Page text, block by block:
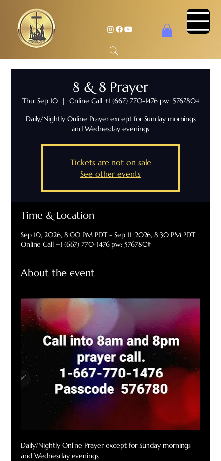
8 & 8 Prayer
Thu, Sep 10
  |
Online Call +1 (667) 770-1476 pw: 576780#
Daily/Nightly Online Prayer except for Sunday mornings
and Wednesday evenings
Tickets are not on sale
See other events
Time & Location
Sep 10, 2026, 8:00 PM PDT – Sep 11, 2026, 8:30 PM PDT
Online Call +1 (667) 770-1476 pw: 576780#
About the event
Daily/Nightly Online Prayer except for Sunday mornings
and Wednesday evenings